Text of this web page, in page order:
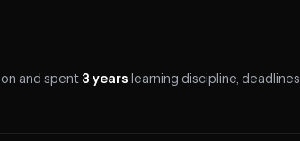
and spent 3 years learning discipline,